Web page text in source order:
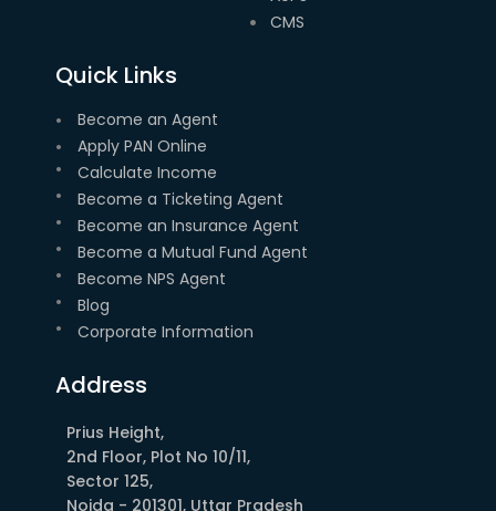
CMS
Quick Links
Become an Agent
Apply PAN Online
Calculate Income
Become a Ticketing Agent
Become an Insurance Agent
Become a Mutual Fund Agent
Become NPS Agent
Blog
Corporate Information
Address
Prius Height,
2nd Floor, Plot No 10/11,
Sector 125,
Noida - 201301, Uttar Pradesh